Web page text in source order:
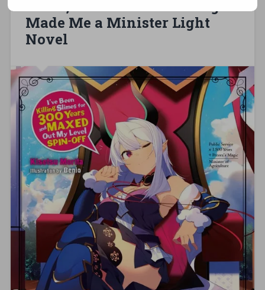
Made Me a Minister Light
Novel